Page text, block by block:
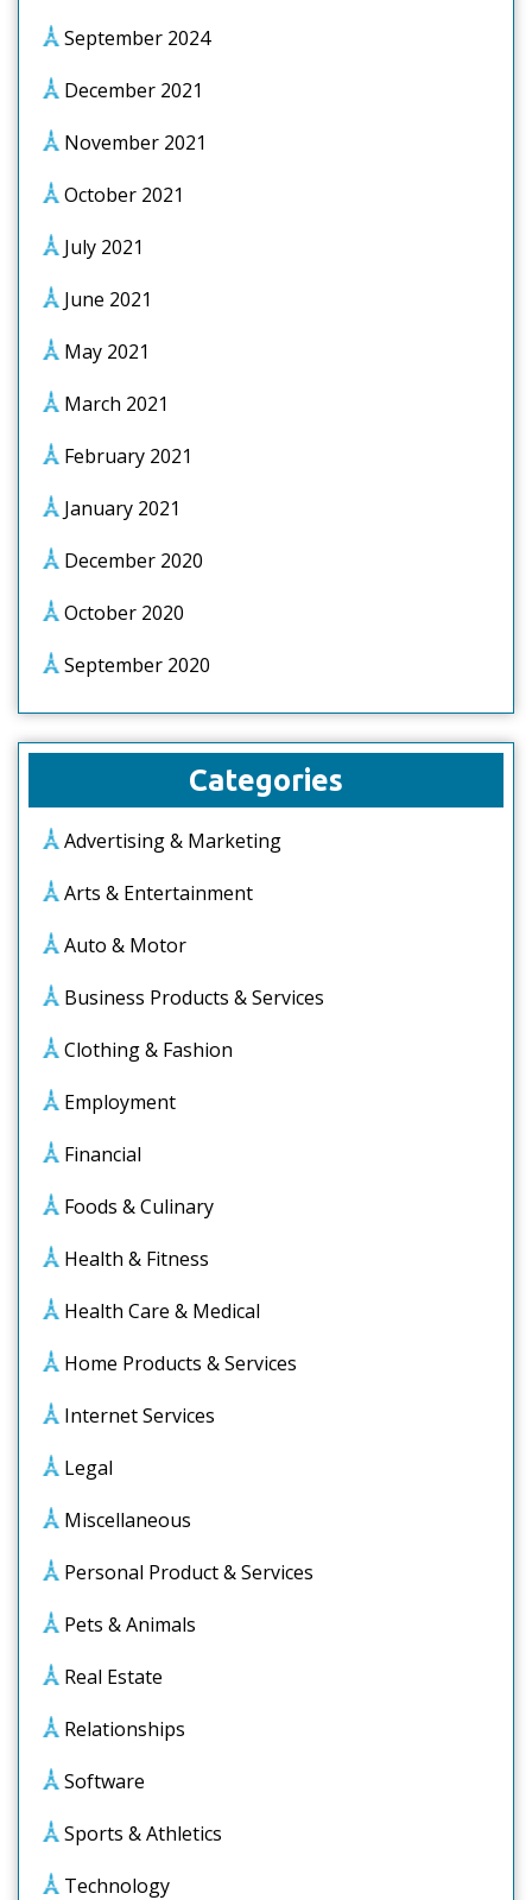
September 2024
December 2021
November 2021
October 2021
July 2021
June 2021
May 2021
March 2021
February 2021
January 2021
December 2020
October 2020
September 2020
Categories
Advertising & Marketing
Arts & Entertainment
Auto & Motor
Business Products & Services
Clothing & Fashion
Employment
Financial
Foods & Culinary
Health & Fitness
Health Care & Medical
Home Products & Services
Internet Services
Legal
Miscellaneous
Personal Product & Services
Pets & Animals
Real Estate
Relationships
Software
Sports & Athletics
Technology